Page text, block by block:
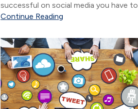
successful on social media you have to
know who it is you want to have a
relationship.
Continue Reading